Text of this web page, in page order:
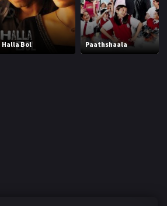
Halla Bol Paathshaala